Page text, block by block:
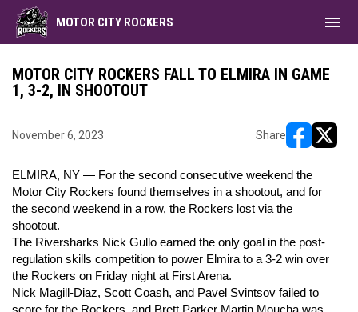
MOTOR CITY ROCKERS menu
MOTOR CITY ROCKERS FALL TO ELMIRA IN GAME
1, 3-2, IN SHOOTOUT
November 6, 2023 Share
ELMIRA, NY — For the second consecutive weekend the
Motor City Rockers found themselves in a shootout, and for
the second weekend in a row, the Rockers lost via the
shootout.
The Riversharks Nick Gullo earned the only goal in the post-
regulation skills competition to power Elmira to a 3-2 win over
the Rockers on Friday night at First Arena.
Nick Magill-Diaz, Scott Coash, and Pavel Svintsov failed to